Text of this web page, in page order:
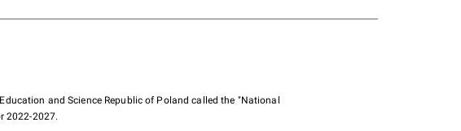
and Science Republic of Poland called the "National
2022-2027.